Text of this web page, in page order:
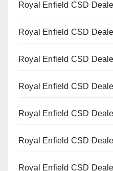
Royal Enfield CSD
Royal Enfield CSD
Royal Enfield CSD
Royal Enfield CSD
Royal Enfield CSD
Royal Enfield CSD
Royal Enfield CSD